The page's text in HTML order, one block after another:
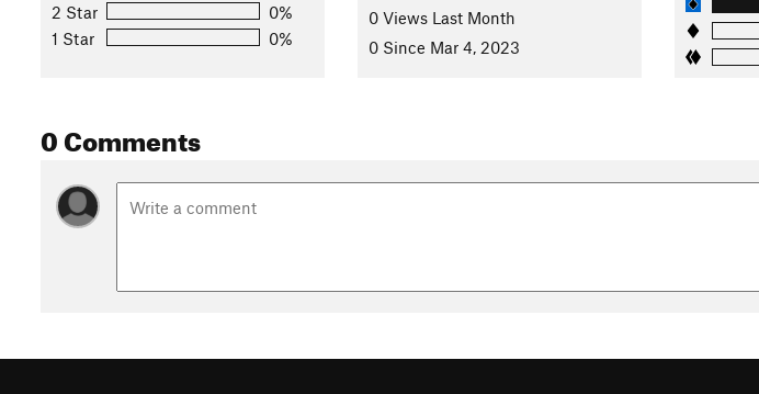
2 Star
0%
1 Star
0%
0 Views Last Month
0 Since Mar 4, 2023
0 Comments